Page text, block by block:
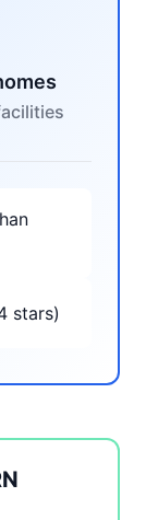
stars)